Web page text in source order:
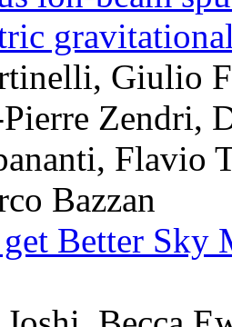
Giulio
Zendri,
Flavio
Bazzan
Better Sky